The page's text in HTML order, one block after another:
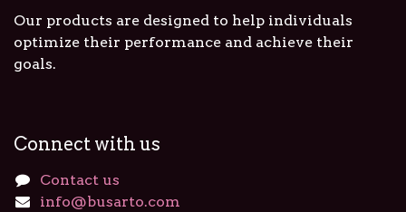
Our products are designed to help individuals
optimize their performance and achieve their
goals.
Connect with us
Contact us
info@busarto.com